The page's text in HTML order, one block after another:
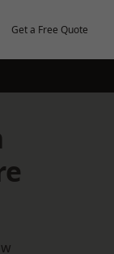
Get a Free Quote